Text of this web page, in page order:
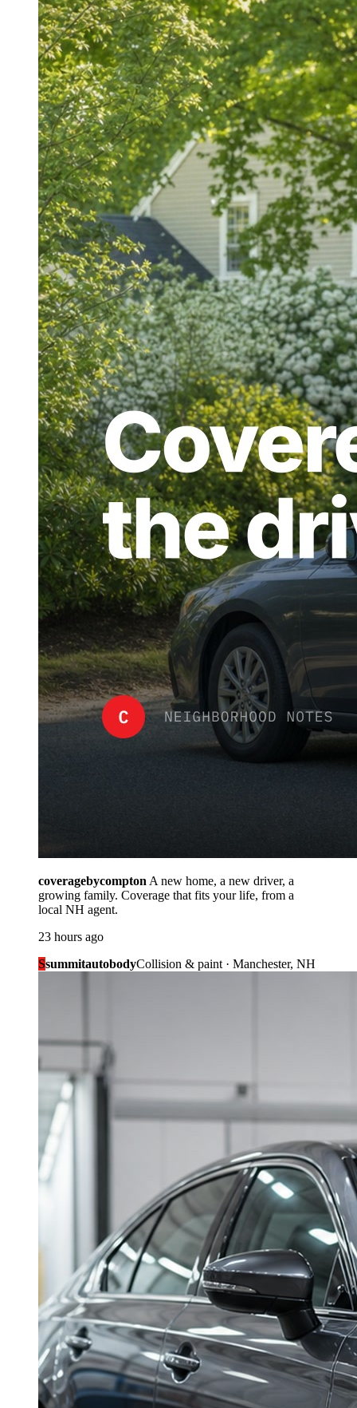
coveragebycompton A new home, a new driver, a
growing family. Coverage that fits your life, from a
local NH agent.
23 hours ago
SsummitautobodyCollision & paint · Manchester, NH